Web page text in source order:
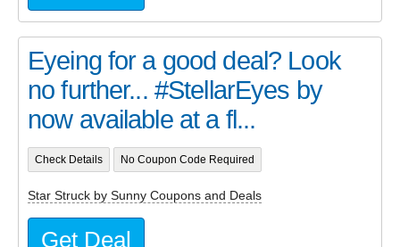
Eyeing for a good deal? Look
no further... #StellarEyes by
now available at a fl...
Check Details No Coupon Code Required
Star Struck by Sunny Coupons and Deals
Get Deal